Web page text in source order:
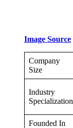
Image Source
Company
Size
Industry
Specialization
Founded In